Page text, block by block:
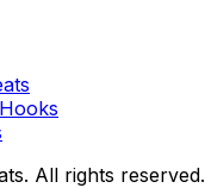
All rights reserved.